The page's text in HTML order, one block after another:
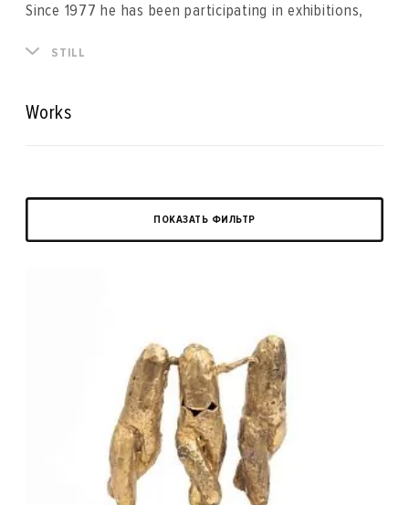
Since 1977 he has been participating in exhibitions,
the Union of Artists of Russia. The artist's works are
Museum (Kaliningrad), Art Marketing (Germany),
STILL
Works
ПОКАЗАТЬ ФИЛЬТР